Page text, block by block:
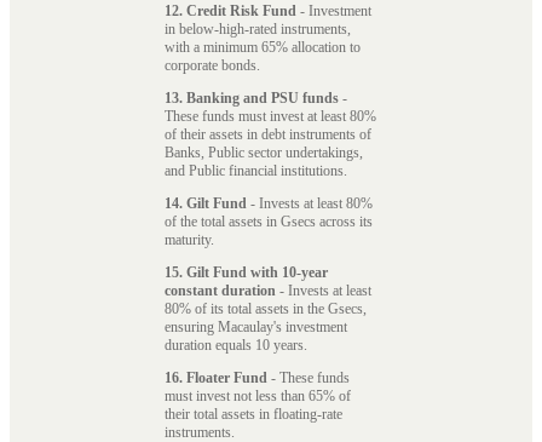
12. Credit Risk Fund - Investment
in below-high-rated instruments,
with a minimum 65% allocation to
corporate bonds.
13. Banking and PSU funds -
These funds must invest at least 80%
of their assets in debt instruments of
Banks, Public sector undertakings,
and Public financial institutions.
14. Gilt Fund - Invests at least 80%
of the total assets in Gsecs across its
maturity.
15. Gilt Fund with 10-year
constant duration - Invests at least
80% of its total assets in the Gsecs,
ensuring Macaulay's investment
duration equals 10 years.
16. Floater Fund - These funds
must invest not less than 65% of
their total assets in floating-rate
instruments.